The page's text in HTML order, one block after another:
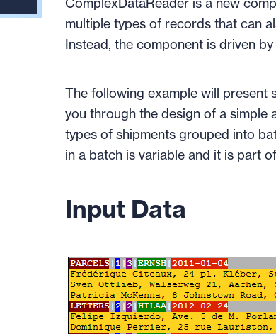
multiple types of records that can
Instead, the component is driven
The following example will present
you through the design of a simple
types of shipments grouped into
in a batch is variable and it is part
Input Data